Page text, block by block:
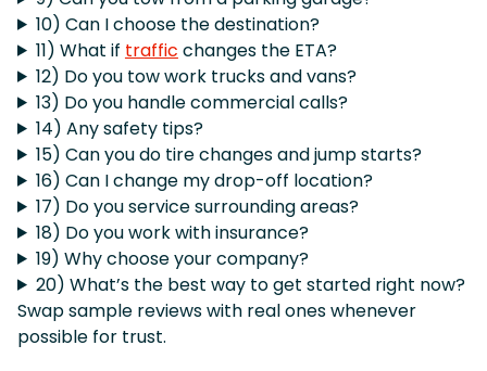
10) Can I choose the destination?
11) What if traffic changes the ETA?
12) Do you tow work trucks and vans?
13) Do you handle commercial calls?
14) Any safety tips?
15) Can you do tire changes and jump starts?
16) Can I change my drop-off location?
17) Do you service surrounding areas?
18) Do you work with insurance?
19) Why choose your company?
20) What’s the best way to get started right now?
Swap sample reviews with real ones whenever
possible for trust.